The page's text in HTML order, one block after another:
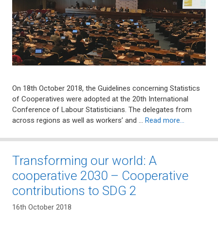
On 18th October 2018, the Guidelines concerning Statistics
of Cooperatives were adopted at the 20th International
Conference of Labour Statisticians. The delegates from
across regions as well as workers’ and … Read more…
Transforming our world: A
cooperative 2030 – Cooperative
contributions to SDG 2
16th October 2018